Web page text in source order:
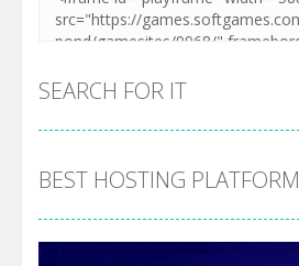
SEARCH FOR IT
BEST HOSTING PLATFORM